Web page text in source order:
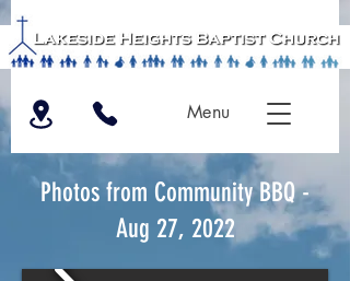
Menu
Photos from Community BBQ -
Aug 27, 2022